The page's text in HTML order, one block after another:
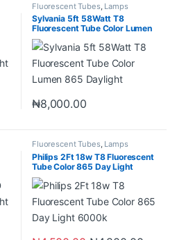
Fluorescent Tubes, Lamps
Sylvania 5ft 58Watt T8
Fluorescent Tube Color Lumen
865 Daylight
₦8,000.00
Fluorescent Tubes, Lamps
Philips 2Ft 18w T8 Fluorescent
Tube Color 865 Day Light
6000k